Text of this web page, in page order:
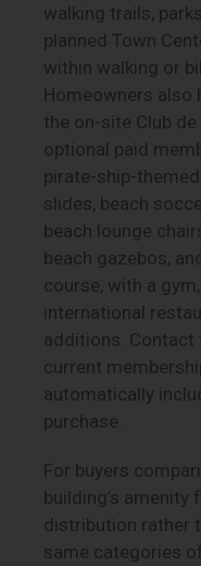
walking trails,
planned Town
within walking or
Homeowners also
the on-site Club
optional paid
pirate-ship-
slides, beach
beach lounge
beach gazebos,
course, with a
international
additions.
current
automatically
purchase.
For buyers
building’s
distribution rather
same categories